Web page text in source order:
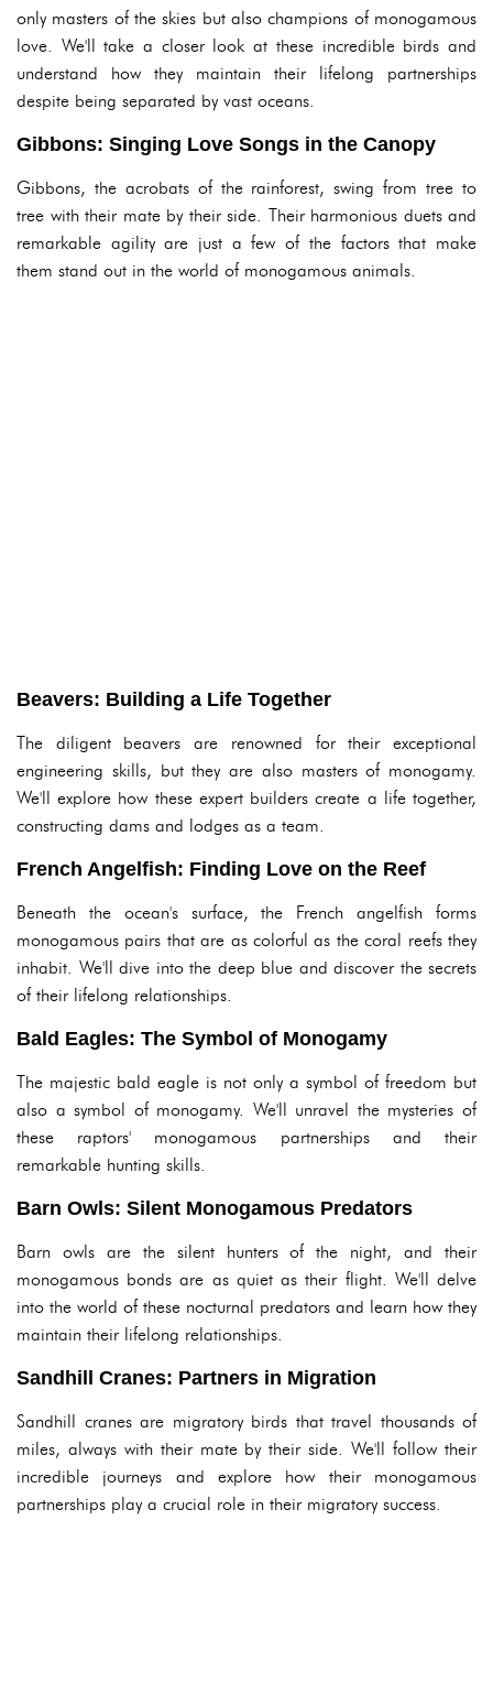
only masters of the skies but also champions of monogamous
love. We'll take a closer look at these incredible birds and
understand how they maintain their lifelong partnerships
despite being separated by vast oceans.
Gibbons: Singing Love Songs in the Canopy
Gibbons, the acrobats of the rainforest, swing from tree to
tree with their mate by their side. Their harmonious duets and
remarkable agility are just a few of the factors that make
them stand out in the world of monogamous animals.
Beavers: Building a Life Together
The diligent beavers are renowned for their exceptional
engineering skills, but they are also masters of monogamy.
We'll explore how these expert builders create a life together,
constructing dams and lodges as a team.
French Angelfish: Finding Love on the Reef
Beneath the ocean's surface, the French angelfish forms
monogamous pairs that are as colorful as the coral reefs they
inhabit. We'll dive into the deep blue and discover the secrets
of their lifelong relationships.
Bald Eagles: The Symbol of Monogamy
The majestic bald eagle is not only a symbol of freedom but
also a symbol of monogamy. We'll unravel the mysteries of
these raptors' monogamous partnerships and their
remarkable hunting skills.
Barn Owls: Silent Monogamous Predators
Barn owls are the silent hunters of the night, and their
monogamous bonds are as quiet as their flight. We'll delve
into the world of these nocturnal predators and learn how they
maintain their lifelong relationships.
Sandhill Cranes: Partners in Migration
Sandhill cranes are migratory birds that travel thousands of
miles, always with their mate by their side. We'll follow their
incredible journeys and explore how their monogamous
partnerships play a crucial role in their migratory success.